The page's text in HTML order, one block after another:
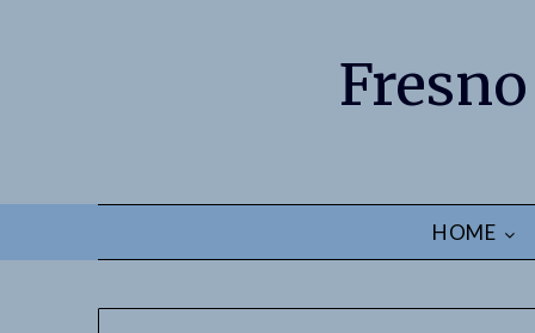
HOME